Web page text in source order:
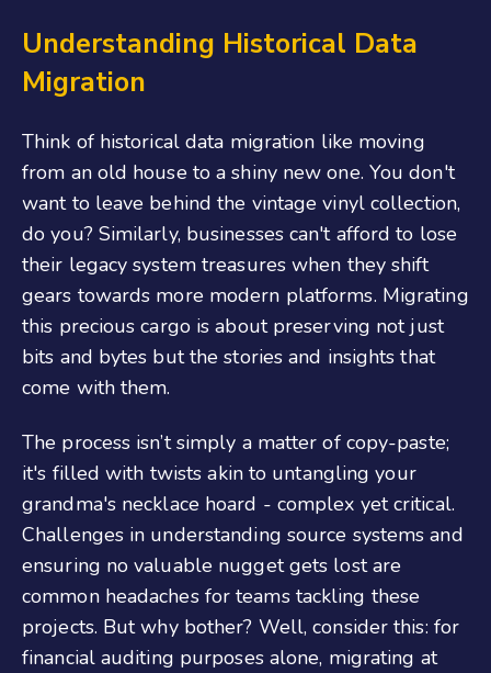
Understanding Historical Data
Migration
Think of historical data migration like moving
from an old house to a shiny new one. You don't
want to leave behind the vintage vinyl collection,
do you? Similarly, businesses can't afford to lose
their legacy system treasures when they shift
gears towards more modern platforms. Migrating
this precious cargo is about preserving not just
bits and bytes but the stories and insights that
come with them.
The process isn’t simply a matter of copy-paste;
it's filled with twists akin to untangling your
grandma's necklace hoard - complex yet critical.
Challenges in understanding source systems and
ensuring no valuable nugget gets lost are
common headaches for teams tackling these
projects. But why bother? Well, consider this: for
financial auditing purposes alone, migrating at